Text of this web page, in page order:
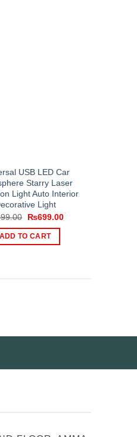
USB LED Car
Starry Laser
Light Auto Interior
Light
Original
was:
₨999.00.
₨699.00Current
ADD TO CART